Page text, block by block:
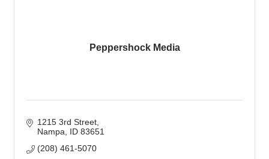
Peppershock Media
1215 3rd Street
Nampa
ID 83651
(208) 461-5070